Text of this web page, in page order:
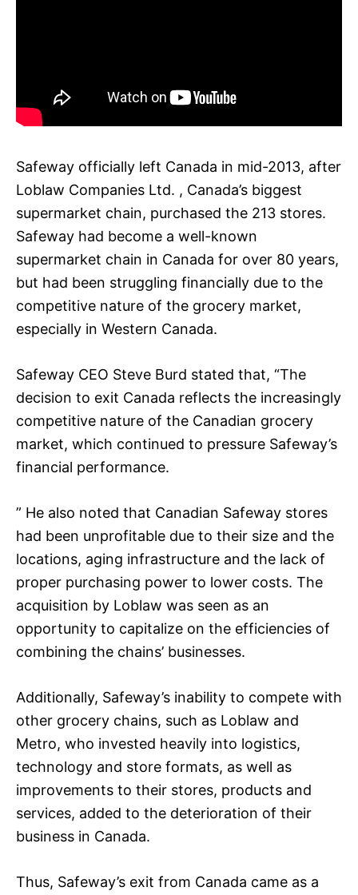
Safeway officially left Canada in mid-2013, after
Loblaw Companies Ltd. , Canada’s biggest
supermarket chain, purchased the 213 stores.
Safeway had become a well-known
supermarket chain in Canada for over 80 years,
but had been struggling financially due to the
competitive nature of the grocery market,
especially in Western Canada.
Safeway CEO Steve Burd stated that, “The
decision to exit Canada reflects the increasingly
competitive nature of the Canadian grocery
market, which continued to pressure Safeway’s
financial performance.
” He also noted that Canadian Safeway stores
had been unprofitable due to their size and the
locations, aging infrastructure and the lack of
proper purchasing power to lower costs. The
acquisition by Loblaw was seen as an
opportunity to capitalize on the efficiencies of
combining the chains’ businesses.
Additionally, Safeway’s inability to compete with
other grocery chains, such as Loblaw and
Metro, who invested heavily into logistics,
technology and store formats, as well as
improvements to their stores, products and
services, added to the deterioration of their
business in Canada.
Thus, Safeway’s exit from Canada came as a